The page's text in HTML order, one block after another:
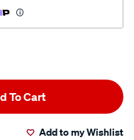
To Cart
Add to my Wishlist